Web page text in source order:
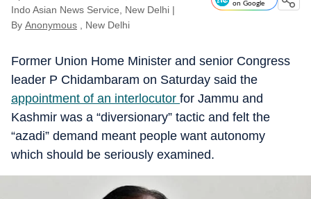
Indo Asian News Service, New Delhi |
By Anonymous , New Delhi
on Google
Former Union Home Minister and senior Congress
leader P Chidambaram on Saturday said the
appointment of an interlocutor for Jammu and
Kashmir was a “diversionary” tactic and felt the
“azadi” demand meant people want autonomy
which should be seriously examined.